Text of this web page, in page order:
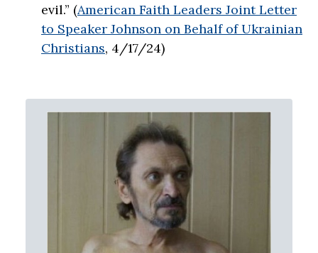
evil.” (American Faith Leaders Joint Letter
to Speaker Johnson on Behalf of Ukrainian
Christians, 4/17/24)